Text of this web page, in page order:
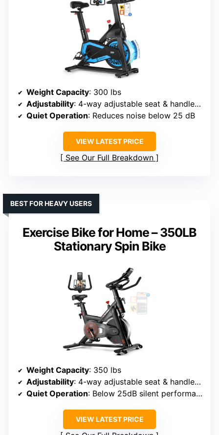
Weight Capacity: 300 lbs
Adjustability: 4-way adjustable seat & handlebars
Quiet Operation: Reduces noise below 25 dB
VIEW LATEST PRICE
See Our Full Breakdown
Exercise Bike for Home – 350LB
Stationary Spin Bike
BEST FOR HEAVY USERS
Weight Capacity: 350 lbs
Adjustability: 4-way adjustable seat & handlebars
Quiet Operation: Below 25dB silent performance
VIEW LATEST PRICE